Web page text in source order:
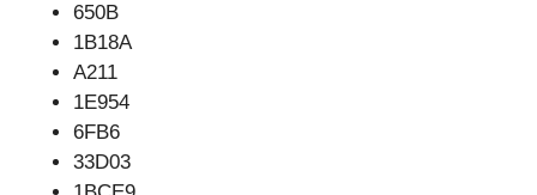
650B
1B18A
A211
1E954
6FB6
33D03